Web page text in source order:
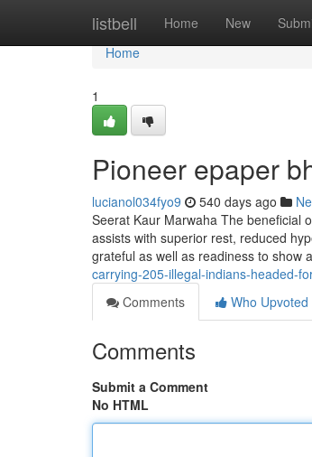
listbell Home New
Home
Home
1
Pioneer epaper
lucianol034fyo9 540 days ago
Seerat Kaur Marwaha The beneficial
assists with superior rest, reduced
grateful as well as readiness to show
carrying-205-illegal-indians-headed-
Comments
Who Upvoted
Comments
Submit a Comment
No HTML